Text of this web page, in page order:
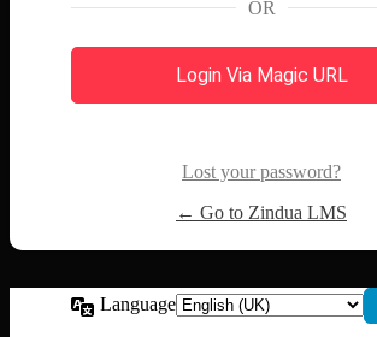
OR
Login Via Magic URL
Lost your password?
← Go to Zindua LMS
Language